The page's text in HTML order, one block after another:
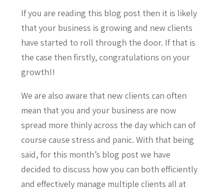
If you are reading this blog post then it is likely
that your business is growing and new clients
have started to roll through the door. If that is
the case then firstly, congratulations on your
growth!!
We are also aware that new clients can often
mean that you and your business are now
spread more thinly across the day which can of
course cause stress and panic. With that being
said, for this month’s blog post we have
decided to discuss how you can both efficiently
and effectively manage multiple clients all at